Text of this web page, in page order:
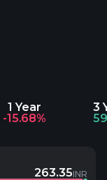
1 Year
-15.68%
3
263.35INR